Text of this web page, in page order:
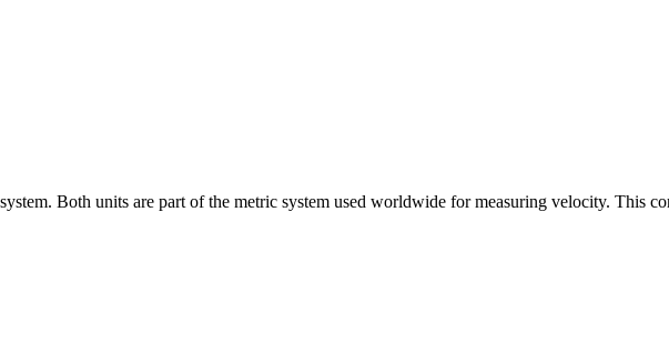
Both units are part of the metric system used worldwide for measuring velocity. This